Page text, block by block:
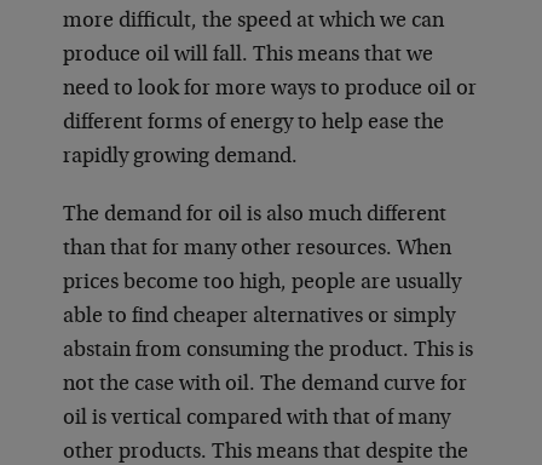
more difficult, the speed at which we can
produce oil will fall. This means that we
need to look for more ways to produce oil or
different forms of energy to help ease the
rapidly growing demand.
The demand for oil is also much different
than that for many other resources. When
prices become too high, people are usually
able to find cheaper alternatives or simply
abstain from consuming the product. This is
not the case with oil. The demand curve for
oil is vertical compared with that of many
other products. This means that despite the